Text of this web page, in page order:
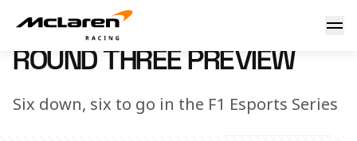
Round Three Preview
16 November 2020 14:20 (UTC)
ROUND THREE PREVIEW
Six down, six to go in the F1 Esports Series